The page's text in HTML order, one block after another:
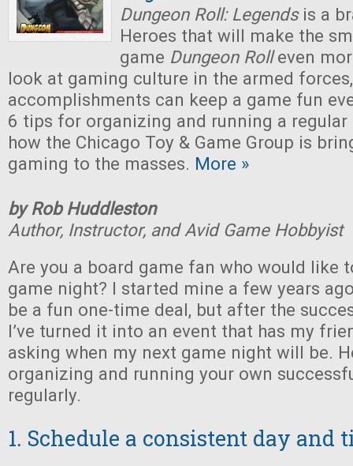
Dungeon Roll: Legendsis a
Heroes that will make the
game Dungeon Rolleven
look at gaming culture in the armed
accomplishments can keep a game fun
6 tips for organizing and running a regular
how the Chicago Toy & Game Group is
gaming to the masses. More »
by Rob Huddleston
Author, Instructor, and Avid Game Hobbyist
Are you a board game fan who would like
game night? I started mine a few years
be a fun one-time deal, but after the
I’ve turned it into an event that has my
asking when my next game night will be.
organizing and running your own
regularly.
1. Schedule a consistent day and